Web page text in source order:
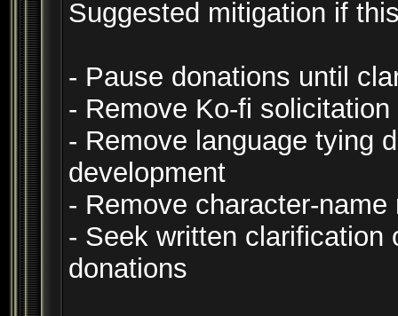
Suggested mitigation if
- Pause donations until
- Remove Ko-fi
- Remove language tying
development
- Remove character-name
- Seek written clarification
donations